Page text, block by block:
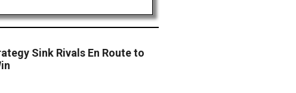
Sink Rivals En Route to